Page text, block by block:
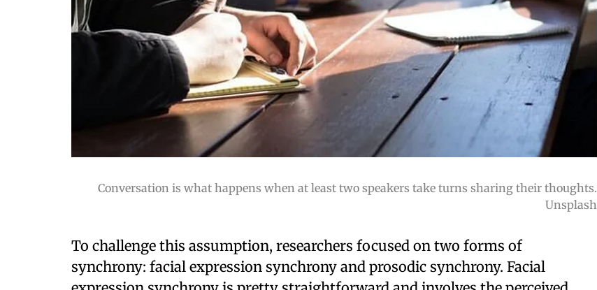
Conversation is what happens when at least two speakers take turns sharing their thoughts.
Unsplash
To challenge this assumption, researchers focused on two forms of
synchrony: facial expression synchrony and prosodic synchrony. Facial